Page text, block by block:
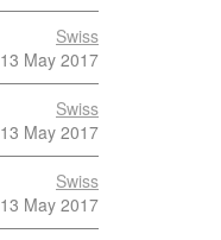
Swiss
13 May 2017
Swiss
13 May 2017
Swiss
13 May 2017